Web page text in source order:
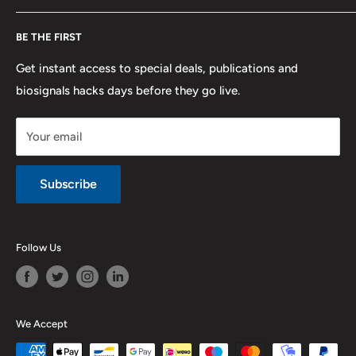
BE THE FIRST
Get instant access to special deals, publications and
biosignals hacks days before they go live.
Your email
Subscribe
F.A.Q.
Contact us
Shipping
Promotions
Refund and Return
Purchase & Cancellation
Legal notice
Publications
Documentation
Follow Us
We Accept